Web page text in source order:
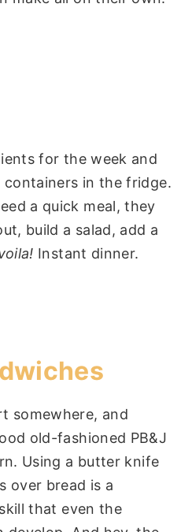
for the week and
in the fridge.
a quick meal, they
build a salad, add a
Instant dinner.
somewhere, and
old-fashioned PB&J
Using a butter knife
over bread is a
that even the